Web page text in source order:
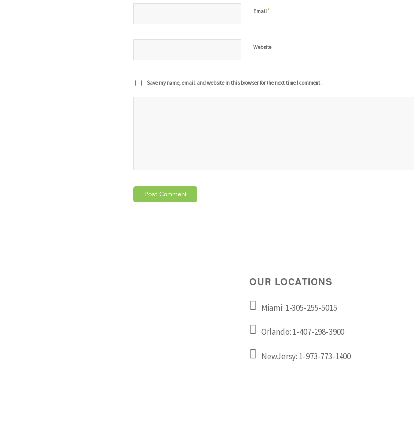
Email *
Website
Save my name, email, and website in this browser for the next time I comment.
OUR LOCATIONS
Miami: 1-305-255-5015
Orlando: 1-407-298-3900
NewJersy: 1-973-773-1400